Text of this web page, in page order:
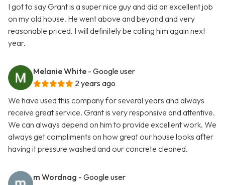
I got to say Grant is a super nice guy and did an excellent job
on my old house. He went above and beyond and very
reasonable priced. I will definitely be calling him again next
year.
Melanie White - Google user
2 years ago
We have used this company for several years and always
receive great service. Grant is very responsive and attentive.
We can always depend on him to provide excellent work. We
always get compliments on how great our house looks after
having it pressure washed and our concrete cleaned.
m Wordnag - Google user